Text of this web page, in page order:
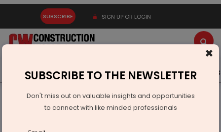
SUBSCRIBE SIGN UP OR LOGIN
Latest News Gold Events Advertise Videos
Infrastructure Transport
RAILWAYS & METRO RAIL
×
SUBSCRIBE TO THE NEWSLETTER
Don't miss out on valuable insights and opportunities
to connect with like minded professionals